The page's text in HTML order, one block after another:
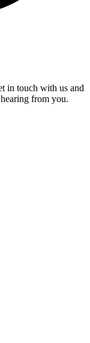
in touch with us and
from you.